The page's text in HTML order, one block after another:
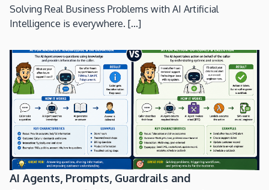
Solving Real Business Problems with AI Artificial
Intelligence is everywhere. [...]
AI Agents, Prompts, Guardrails and